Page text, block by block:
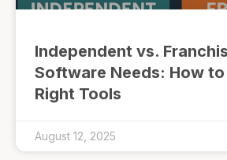
Independent vs.
Software Needs: How
Right Tools
August 12, 2025